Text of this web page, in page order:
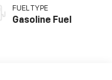
FUEL TYPE
Gasoline Fuel